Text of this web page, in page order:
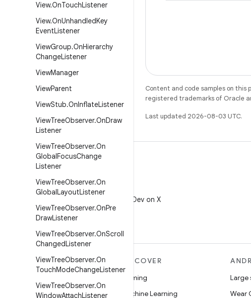
View.OnTouchListener
View.OnUnhandledKey
EventListener
ViewGroup.OnHierarchy
ChangeListener
ViewManager
ViewParent
ViewStub.OnInflateListener
ViewTreeObserver.OnDraw
Listener
ViewTreeObserver.On
GlobalFocusChange
Listener
ViewTreeObserver.On
GlobalLayoutListener
ViewTreeObserver.OnPre
DrawListener
ViewTreeObserver.OnScroll
ChangedListener
ViewTreeObserver.On
TouchModeChangeListener
ViewTreeObserver.On
WindowAttachListener
Content and code samples on
registered trademarks of Oracle
Last updated 2026-08-03 UTC.
Follow @AndroidDev on X
MORE ANDROID
Android for Enterprise
DISCOVER
Gaming
Machine Learning
Large
Wear